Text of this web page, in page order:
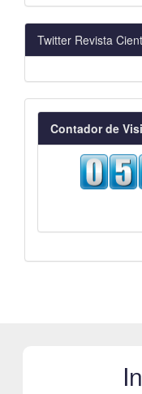
Twitter Revista
visitas
Contador de